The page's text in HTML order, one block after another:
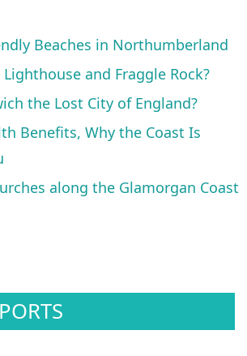
Beaches in Northumberland
Lighthouse and Fraggle Rock?
the Lost City of England?
Benefits, Why the Coast Is
along the Glamorgan Coast